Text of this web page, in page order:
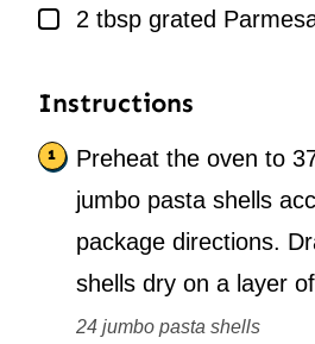
▢
2 tbsp grated
Instructions
Preheat the oven to
jumbo pasta shells
package directions.
shells dry on a layer
24 jumbo pasta shells